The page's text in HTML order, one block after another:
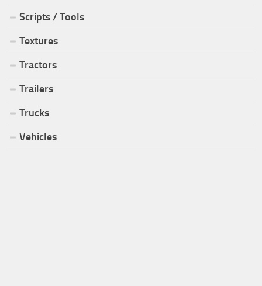
Scripts / Tools
Textures
Tractors
Trailers
Trucks
Vehicles